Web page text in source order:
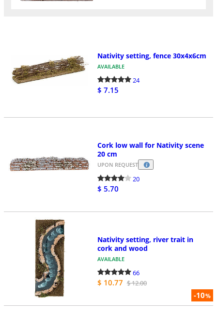
Nativity setting, fence 30x4x6cm
AVAILABLE
24
$ 7.15
Cork low wall for Nativity scene
20 cm
UPON REQUEST
20
$ 5.70
-10%
Nativity setting, river trait in
cork and wood
AVAILABLE
66
$ 10.77 $ 12.00